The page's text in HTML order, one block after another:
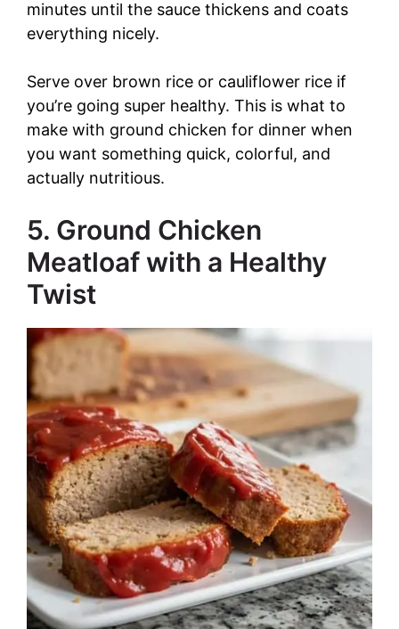
minutes until the sauce thickens and coats
everything nicely.
Serve over brown rice or cauliflower rice if
you’re going super healthy. This is what to
make with ground chicken for dinner when
you want something quick, colorful, and
actually nutritious.
5. Ground Chicken
Meatloaf with a Healthy
Twist